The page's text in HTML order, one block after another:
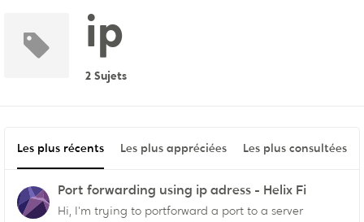
ip
2 Sujets
Les plus récents Les plus appréciées Les plus consultées
Port forwarding using ip adress - Helix Fi
Hi, I'm trying to portforward a port to a server